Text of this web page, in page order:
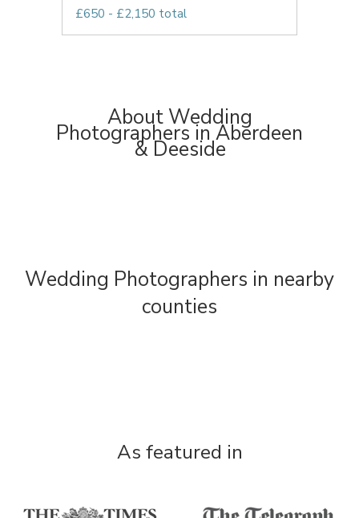
£650 - £2,150 total
About Wedding
Photographers in Aberdeen
& Deeside
Wedding Photographers in nearby
counties
As featured in